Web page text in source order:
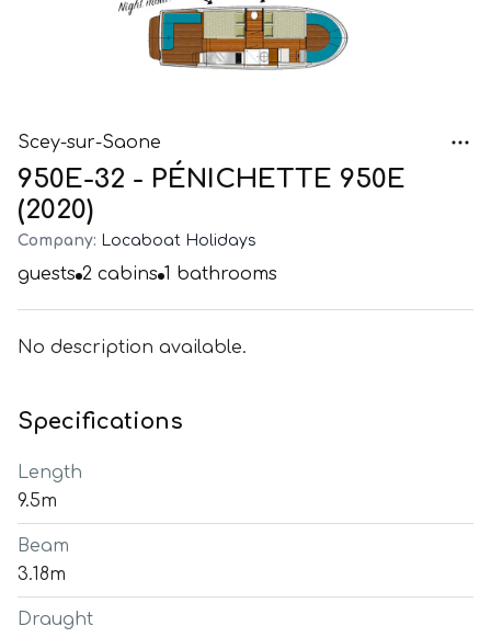
Scey-sur-Saone
950E-32 - PÉNICHETTE 950E
(2020)
Company: Locaboat Holidays
guests 2 cabins 1 bathrooms
No description available.
Specifications
Length
9.5m
Beam
3.18m
Draught